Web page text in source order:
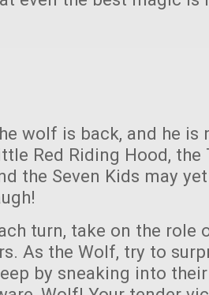
wolf is back, and he is
Red Riding Hood, the
the Seven Kids may
turn, take on the role
As the Wolf, try to
by sneaking into